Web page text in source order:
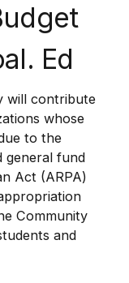
Ed
will contribute
whose
to the
general fund
Act (ARPA)
Community
and